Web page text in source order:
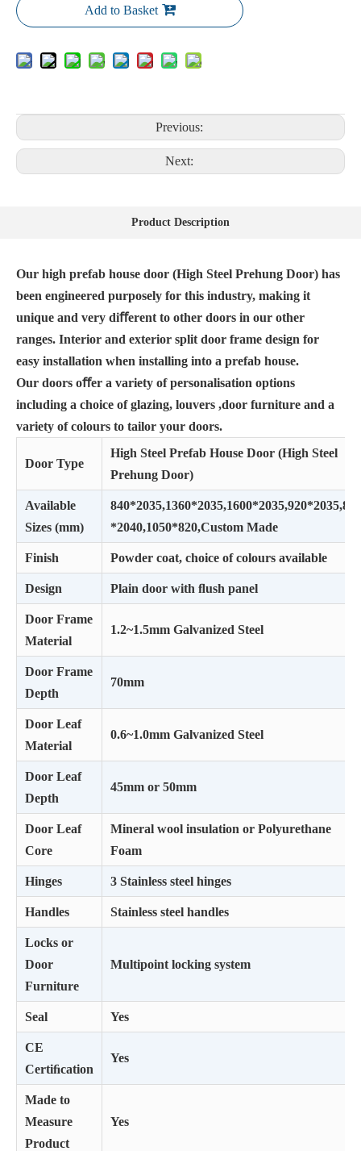
Add to Basket
Previous:
Next:
Product Description
Our high prefab house door (High Steel Prehung Door) has
been engineered purposely for this industry, making it
unique and very diﬀerent to other doors in our other
ranges. Interior and exterior split door frame design for
easy installation when installing into a prefab house.
Our doors oﬀer a variety of personalisation options
including a choice of glazing, louvers ,door furniture and a
variety of colours to tailor your doors.
Door Type
High Steel Prefab House Door (High Steel
Prehung Door)
Available
Sizes (mm)
840*2035,1360*2035,1600*2035,920*2035,820
*2040,1050*820,Custom Made
Finish Powder coat, choice of colours available
Design Plain door with ﬂush panel
Door Frame
Material
1.2~1.5mm Galvanized Steel
Door Frame
Depth
70mm
Door Leaf
Material
0.6~1.0mm Galvanized Steel
Door Leaf
Depth
45mm or 50mm
Door Leaf
Core
Mineral wool insulation or Polyurethane
Foam
Hinges 3 Stainless steel hinges
Handles Stainless steel handles
Locks or
Door
Furniture
Multipoint locking system
Seal Yes
CE
Certiﬁcation
Yes
Made to
Measure
Product
Yes